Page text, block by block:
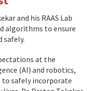
and his RAAS Lab
algorithms to ensure
safely.
at the
(AI) and robotics,
to safely incorporate